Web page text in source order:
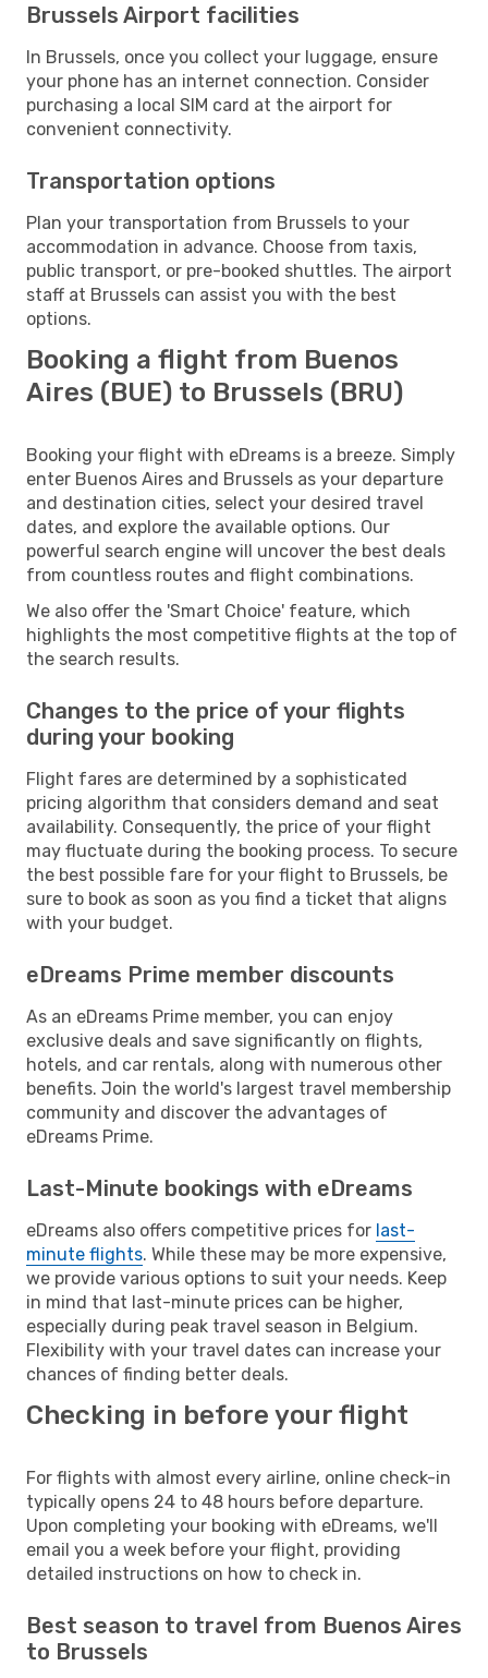
Brussels Airport facilities
In Brussels, once you collect your luggage, ensure
your phone has an internet connection. Consider
purchasing a local SIM card at the airport for
convenient connectivity.
Transportation options
Plan your transportation from Brussels to your
accommodation in advance. Choose from taxis,
public transport, or pre-booked shuttles. The airport
staff at Brussels can assist you with the best
options.
Booking a flight from Buenos
Aires (BUE) to Brussels (BRU)
Booking your flight with eDreams is a breeze. Simply
enter Buenos Aires and Brussels as your departure
and destination cities, select your desired travel
dates, and explore the available options. Our
powerful search engine will uncover the best deals
from countless routes and flight combinations.
We also offer the 'Smart Choice' feature, which
highlights the most competitive flights at the top of
the search results.
Changes to the price of your flights
during your booking
Flight fares are determined by a sophisticated
pricing algorithm that considers demand and seat
availability. Consequently, the price of your flight
may fluctuate during the booking process. To secure
the best possible fare for your flight to Brussels, be
sure to book as soon as you find a ticket that aligns
with your budget.
eDreams Prime member discounts
As an eDreams Prime member, you can enjoy
exclusive deals and save significantly on flights,
hotels, and car rentals, along with numerous other
benefits. Join the world's largest travel membership
community and discover the advantages of
eDreams Prime.
Last-Minute bookings with eDreams
eDreams also offers competitive prices for last-
minute flights. While these may be more expensive,
we provide various options to suit your needs. Keep
in mind that last-minute prices can be higher,
especially during peak travel season in Belgium.
Flexibility with your travel dates can increase your
chances of finding better deals.
Checking in before your flight
For flights with almost every airline, online check-in
typically opens 24 to 48 hours before departure.
Upon completing your booking with eDreams, we'll
email you a week before your flight, providing
detailed instructions on how to check in.
Best season to travel from Buenos Aires
to Brussels